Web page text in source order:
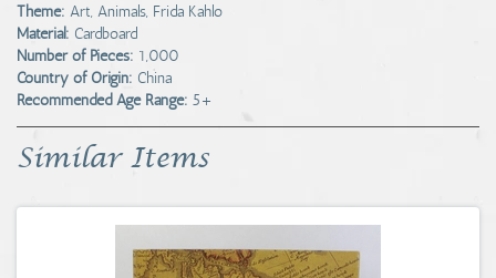
Theme: Art, Animals, Frida Kahlo
Material: Cardboard
Number of Pieces: 1,000
Country of Origin: China
Recommended Age Range: 5+
Similar Items